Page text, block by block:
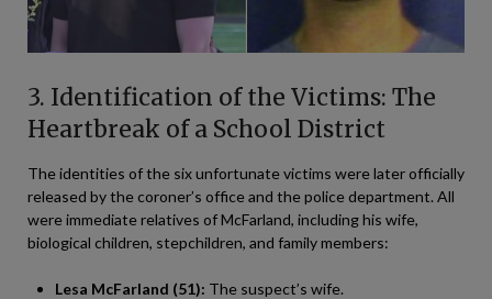
3. Identification of the Victims: The
Heartbreak of a School District
The identities of the six unfortunate victims were later officially
released by the coroner’s office and the police department. All
were immediate relatives of McFarland, including his wife,
biological children, stepchildren, and family members:
Lesa McFarland (51): The suspect’s wife.